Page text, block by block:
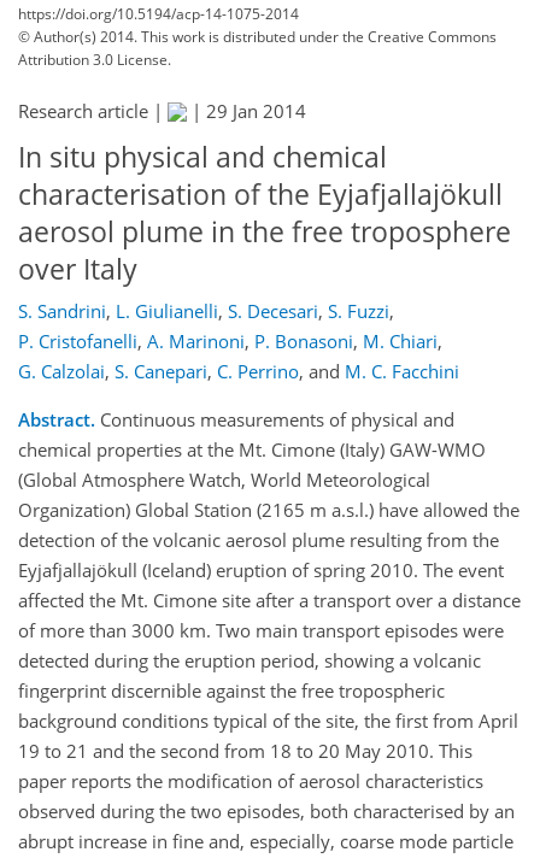
https://doi.org/10.5194/acp-14-1075-2014
© Author(s) 2014. This work is distributed underthe Creative Commons
Attribution 3.0 License.
Research article | | 29 Jan 2014
In situ physical and chemical
characterisation of the Eyjafjallajökull
aerosol plume in the free troposphere
over Italy
S. Sandrini, L. Giulianelli, S. Decesari, S. Fuzzi,
P. Cristofanelli, A. Marinoni, P. Bonasoni, M. Chiari,
G. Calzolai, S. Canepari, C. Perrino, and M. C. Facchini
Abstract. Continuous measurements of physical and
chemical properties at the Mt. Cimone (Italy) GAW-WMO
(Global Atmosphere Watch, World Meteorological
Organization) Global Station (2165 m a.s.l.) have allowed the
detection of the volcanic aerosol plume resulting from the
Eyjafjallajökull (Iceland) eruption of spring 2010. The event
affected the Mt. Cimone site after a transport over a distance
of more than 3000 km. Two main transport episodes were
detected during the eruption period, showing a volcanic
fingerprint discernible against the free tropospheric
background conditions typical of the site, the first from April
19 to 21 and the second from 18 to 20 May 2010. This
paper reports the modification of aerosol characteristics
observed during the two episodes, both characterised by an
abrupt increase in fine and, especially, coarse mode particle